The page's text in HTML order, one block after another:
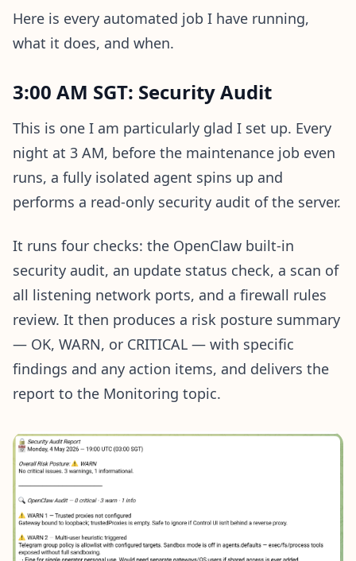
Here is every automated job I have running,
what it does, and when.
3:00 AM SGT: Security Audit
This is one I am particularly glad I set up. Every
night at 3 AM, before the maintenance job even
runs, a fully isolated agent spins up and
performs a read-only security audit of the server.
It runs four checks: the OpenClaw built-in
security audit, an update status check, a scan of
all listening network ports, and a firewall rules
review. It then produces a risk posture summary
— OK, WARN, or CRITICAL — with specific
findings and any action items, and delivers the
report to the Monitoring topic.